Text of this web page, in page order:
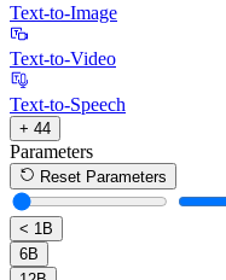
Text-to-Image
Text-to-Video
Text-to-Speech
+ 44
Parameters
Reset Parameters
< 1B
6B